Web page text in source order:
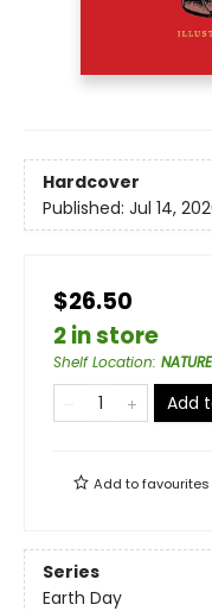
Hardcover
Published: Jul 14,
$26.50
2 in store
Shelf Location:
Add
Add tofavourites
Series
Earth Day